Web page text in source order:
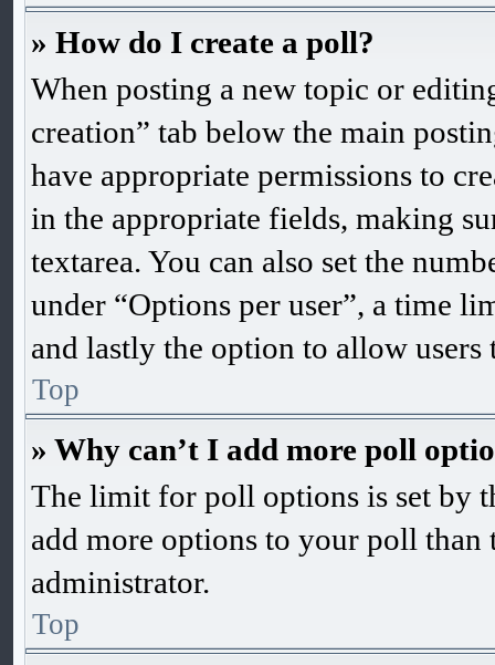
» How do I create a poll?
When posting a new topic or
creation” tab below the main
have appropriate permissions to
in the appropriate fields, making
textarea. You can also set the
under “Options per user”, a time
and lastly the option to allow users
Top
» Why can’t I add more poll
The limit for poll options is set by
add more options to your poll than
administrator.
Top